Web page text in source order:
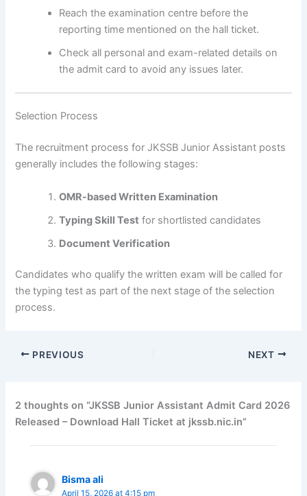
Reach the examination centre before the
reporting time mentioned on the hall ticket.
Check all personal and exam-related details on
the admit card to avoid any issues later.
Selection Process
The recruitment process for JKSSB Junior Assistant posts
generally includes the following stages:
OMR-based Written Examination
Typing Skill Test for shortlisted candidates
Document Verification
Candidates who qualify the written exam will be called for
the typing test as part of the next stage of the selection
process.
PREVIOUS NEXT
2 thoughts on “JKSSB Junior Assistant Admit Card 2026
Released – Download Hall Ticket at jkssb.nic.in”
Bisma ali
April 15, 2026 at 4:15 pm